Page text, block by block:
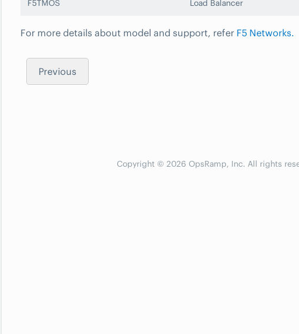
F5TMOS Load Balancer
For more details about model and support, refer F5 Networks.
Previous
Copyright © 2026 OpsRamp, Inc. All rights